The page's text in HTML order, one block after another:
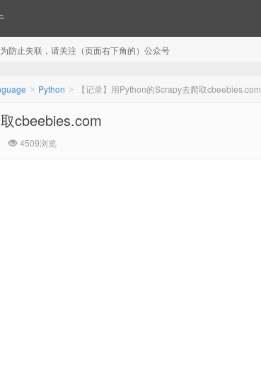
防止失联，请关注（页面右下角的）公众号
> Python > 【记录】用Python的Scrapy去爬取cbeebies.com
cbeebies.com
4509浏览